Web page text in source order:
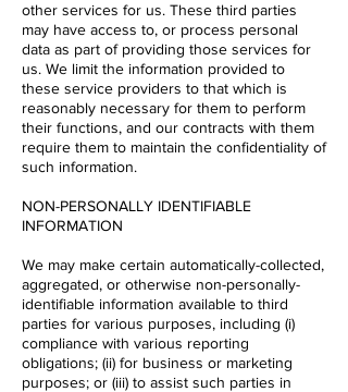
other services for us. These third parties
may have access to, or process personal
data as part of providing those services for
us. We limit the information provided to
these service providers to that which is
reasonably necessary for them to perform
their functions, and our contracts with them
require them to maintain the confidentiality of
such information.
NON-PERSONALLY IDENTIFIABLE
INFORMATION
We may make certain automatically-collected,
aggregated, or otherwise non-personally-
identifiable information available to third
parties for various purposes, including (i)
compliance with various reporting
obligations; (ii) for business or marketing
purposes; or (iii) to assist such parties in